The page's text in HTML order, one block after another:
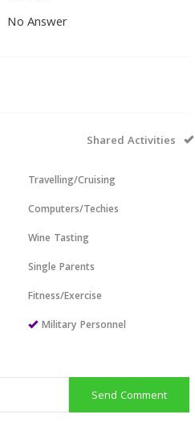
No Answer
Shared Activities
Travelling/Cruising
Computers/Techies
Wine Tasting
Single Parents
Fitness/Exercise
Military Personnel
Send Comment